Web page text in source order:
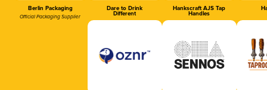
Berlin Packaging
Official Packaging Supplier
Dare to Drink
Different
Hankscraft AJS Tap
Handles